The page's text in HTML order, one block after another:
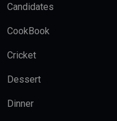
Candidates
CookBook
Cricket
Dessert
Dinner